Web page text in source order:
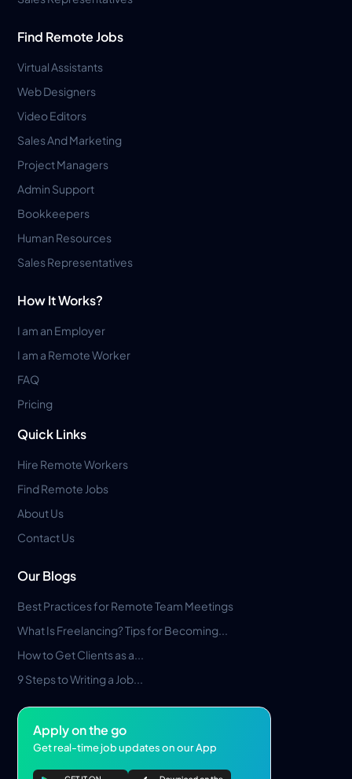
Find Remote Jobs
Virtual Assistants
Web Designers
Video Editors
Sales And Marketing
Project Managers
Admin Support
Bookkeepers
Human Resources
Sales Representatives
How It Works?
I am an Employer
I am a Remote Worker
FAQ
Pricing
Quick Links
Hire Remote Workers
Find Remote Jobs
About Us
Contact Us
Our Blogs
Best Practices for Remote Team Meetings
What Is Freelancing? Tips for Becoming...
How to Get Clients as a...
9 Steps to Writing a Job...
Apply on the go
Get real-time job updates on our App